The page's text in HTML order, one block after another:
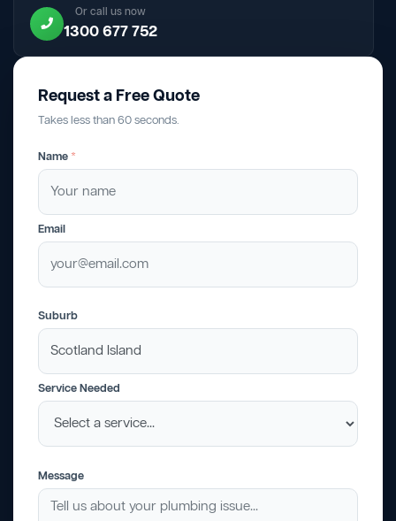
Or call us now
1300 677 752
Request a Free Quote
Takes less than 60 seconds.
Name *
Email
Suburb
Service Needed
Message